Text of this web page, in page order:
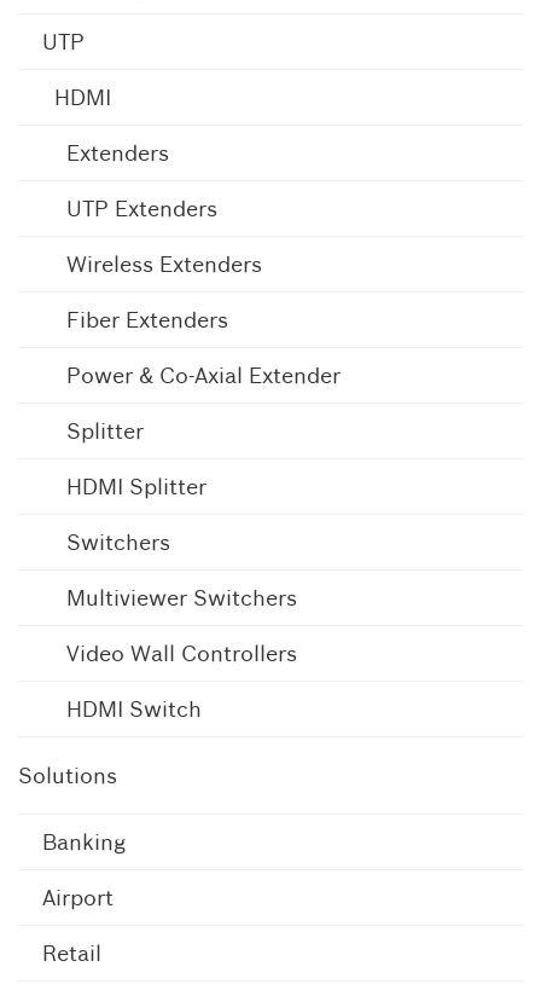
UTP
HDMI
Extenders
UTP Extenders
Wireless Extenders
Fiber Extenders
Power & Co-Axial Extender
Splitter
HDMI Splitter
Switchers
Multiviewer Switchers
Video Wall Controllers
HDMI Switch
Solutions
Banking
Airport
Retail